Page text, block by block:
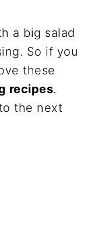
a big salad
So if you
these
recipes.
the next